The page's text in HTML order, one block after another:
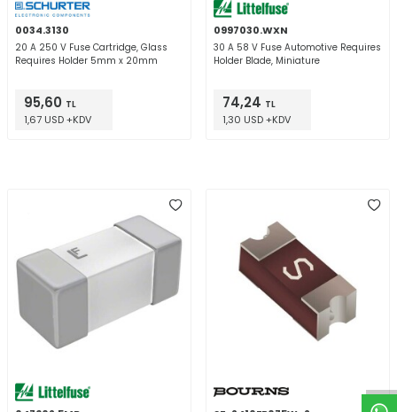
0034.3130
20 A 250 V Fuse Cartridge, Glass
Requires Holder 5mm x 20mm
95,60 TL
1,67 USD +KDV
0997030.WXN
30 A 58 V Fuse Automotive Requires
Holder Blade, Miniature
74,24 TL
1,30 USD +KDV